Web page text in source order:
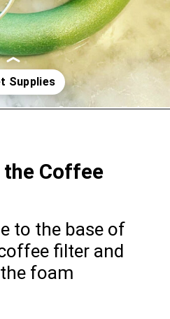
the Coffee
to the base of
filter and
foam